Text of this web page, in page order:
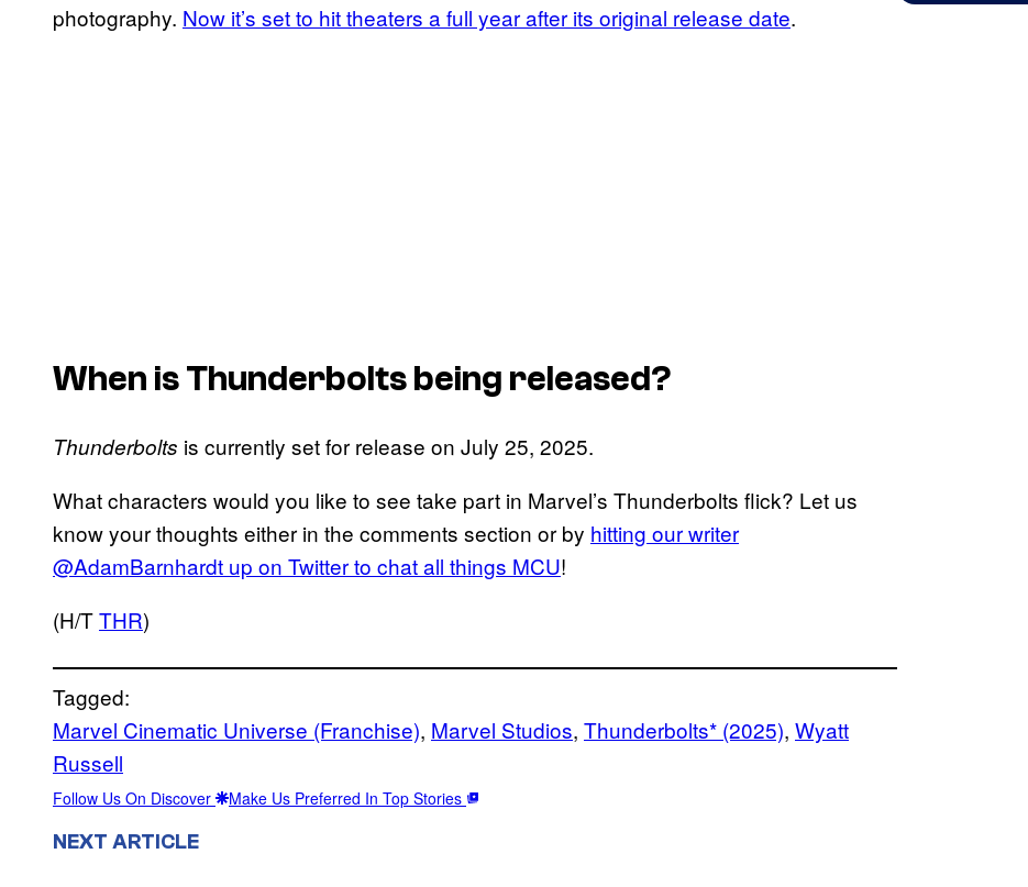
photography. Now it’s set to hit theaters a full year after its original release date.
When isThunderboltsbeing released?
Thunderbolts is currently set for release on July 25, 2025.
What characters would you like to see take part in Marvel’s Thunderbolts flick? Let us
know your thoughts either in the comments section or by hitting our writer
@AdamBarnhardt up on Twitter to chat all things MCU!
(H/TTHR)
Tagged:
Marvel Cinematic Universe (Franchise), Marvel Studios, Thunderbolts* (2025), Wyatt
Russell
Follow Us On Discover Make Us Preferred In Top Stories
NEXT ARTICLE